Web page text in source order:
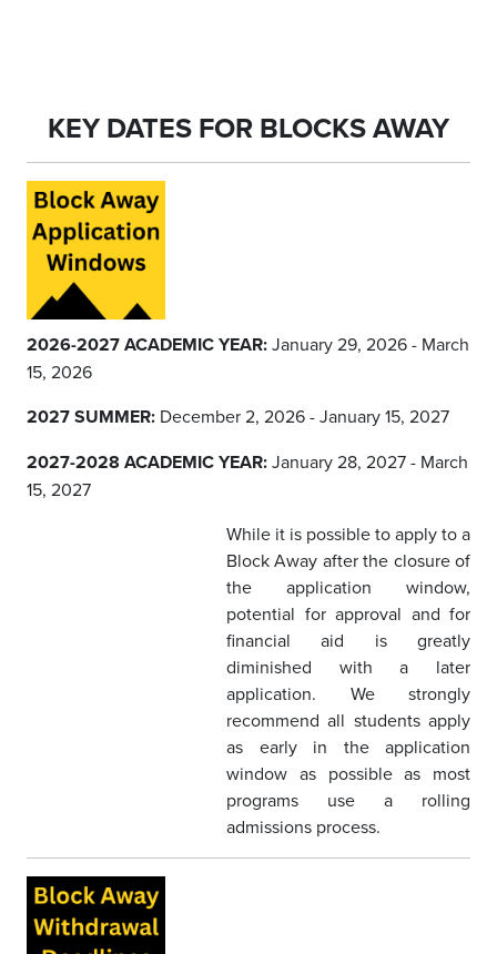
KEY DATES FOR BLOCKS AWAY
2026-2027 ACADEMIC YEAR:January 29, 2026 - March
15, 2026
2027 SUMMER: December 2, 2026 - January 15, 2027
2027-2028 ACADEMIC YEAR:January 28, 2027 - March
15, 2027
While it is possible to apply to a
Block Away after the closure of
the application window,
potential for approval and for
financial aid is greatly
diminished with a later
application. We strongly
recommend all students apply
as early in the application
window as possible as most
programs use a rolling
admissions process.